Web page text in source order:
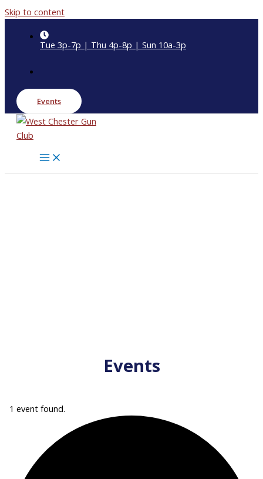
Skip to content
Tue 3p-7p | Thu 4p-8p | Sun 10a-3p
Events
Events
1 event found.